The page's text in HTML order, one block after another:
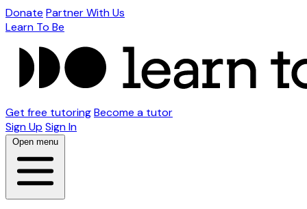
Donate Partner With Us
Learn To Be
Get free tutoringBecome a tutor
Sign Up Sign In
Open menu